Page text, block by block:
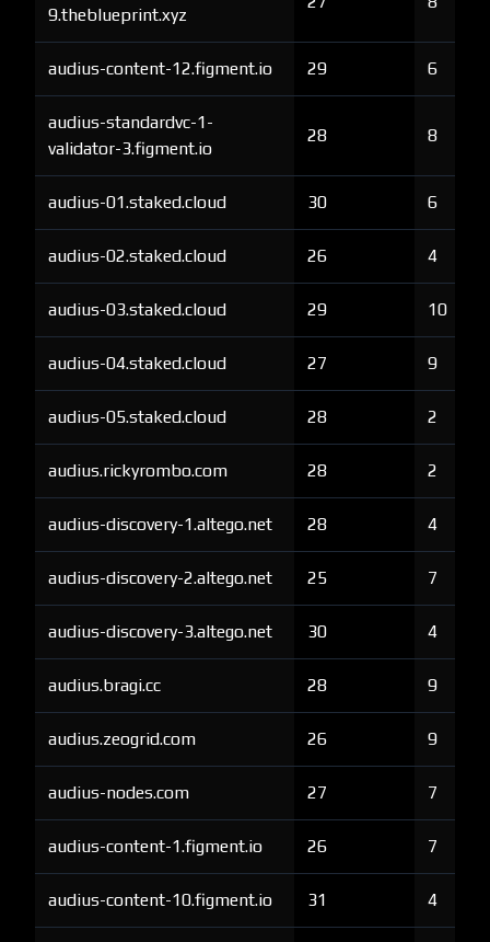
9.theblueprint.xyz
audius-content-12.figment.io 29 6
audius-standardvc-1-
validator-3.figment.io
28 8
audius-01.staked.cloud 30 6
audius-02.staked.cloud 26 4
audius-03.staked.cloud 29 10
audius-04.staked.cloud 27 9
audius-05.staked.cloud 28 2
audius.rickyrombo.com 28 2
audius-discovery-1.altego.net 28 4
audius-discovery-2.altego.net 25 7
audius-discovery-3.altego.net 30 4
audius.bragi.cc 28 9
audius.zeogrid.com 26 9
audius-nodes.com 27 7
audius-content-1.figment.io 26 7
audius-content-10.figment.io 31 4